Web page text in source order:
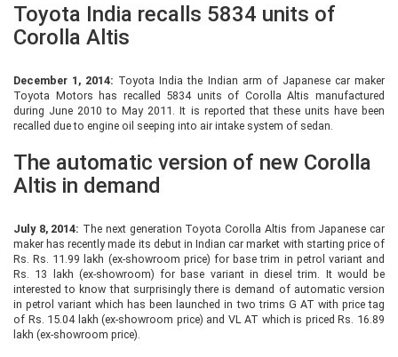
Toyota India recalls 5834 units of
Corolla Altis
December 1, 2014: Toyota India the Indian arm of Japanese car maker
Toyota Motors has recalled 5834 units of Corolla Altis manufactured
during June 2010 to May 2011. It is reported that these units have been
recalled due to engine oil seeping into air intake system of sedan.
The automatic version of new Corolla
Altis in demand
July 8, 2014: The next generation Toyota Corolla Altis from Japanese car
maker has recently made its debut in Indian car market with starting price of
Rs. Rs. 11.99 lakh (ex-showroom price) for base trim in petrol variant and
Rs. 13 lakh (ex-showroom) for base variant in diesel trim. It would be
interested to know that surprisingly there is demand of automatic version
in petrol variant which has been launched in two trims G AT with price tag
of Rs. 15.04 lakh (ex-showroom price) and VL AT which is priced Rs. 16.89
lakh (ex-showroom price).